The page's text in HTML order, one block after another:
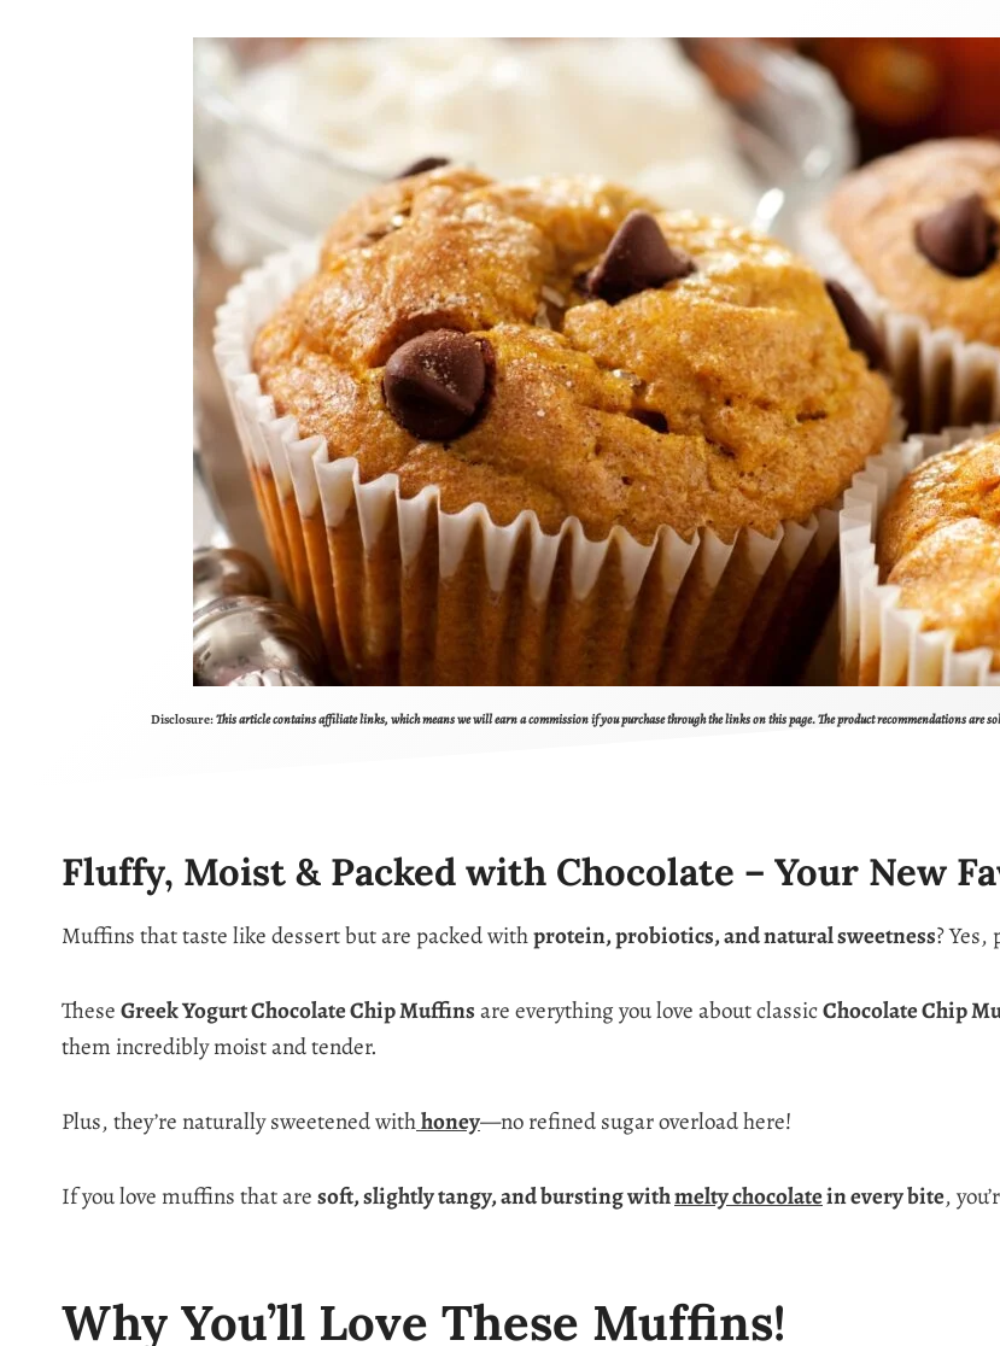
Disclosure:This article contains affiliate links, which means we will earn a commission if you purchase through the links on this page. The product recommendations are
Fluffy, Moist & Packed with Chocolate – Your New
Muffins that taste like dessert but are packed withprotein, probiotics, and natural sweetness? Yes,
TheseGreek Yogurt Chocolate Chip Muffinsare everything you love about classicChocolate Chip
them incredibly moist and tender.
Plus, they’re naturally sweetened withhoney—no refined sugar overload here!
If you love muffins that aresoft, slightly tangy, and bursting withmelty chocolatein every bite,
Why You’ll Love These Muffins!